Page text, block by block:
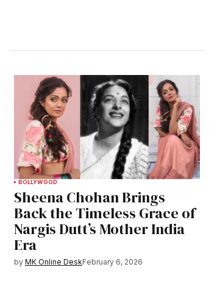
BOLLYWOOD
Sheena Chohan Brings
Back the Timeless Grace of
Nargis Dutt’s Mother India
Era
by MK Online DeskFebruary 6, 2026